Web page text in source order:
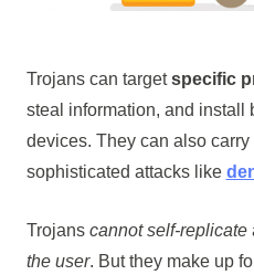
Trojans can targetspecific
steal information, and install
devices. They can also carry
sophisticated attacks like
Trojans cannot self-replicate
the user. But they make up